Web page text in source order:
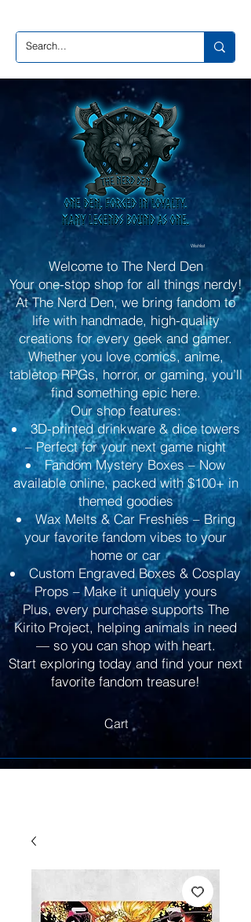
Wishlist
Welcome to The Nerd Den
Your one-stop shop for all things nerdy!
At The Nerd Den, we bring fandom to
life with handmade, high-quality
creations for every geek and gamer.
Whether you love comics, anime,
tabletop RPGs, horror, or gaming, you’ll
find something epic here.
Our shop features:
3D-printed drinkware & dice towers
– Perfect for your next game night
Fandom Mystery Boxes – Now
available online, packed with $100+ in
themed goodies
Wax Melts & Car Freshies – Bring
your favorite fandom vibes to your
home or car
Custom Engraved Boxes & Cosplay
Props – Make it uniquely yours
Plus, every purchase supports The
Kirito Project, helping animals in need
— so you can shop with heart.
Start exploring today and find your next
favorite fandom treasure!
Cart